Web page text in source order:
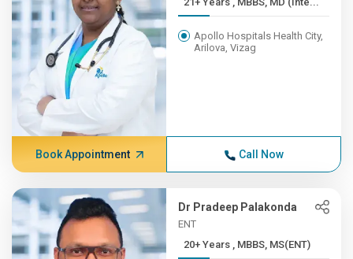
Apollo Hospitals Health City,
Arilova, Vizag
Book Appointment Call Now
Dr Pradeep Palakonda
ENT
20+ Years , MBBS, MS(ENT)